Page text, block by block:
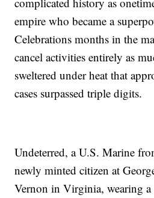
empire who became a
Celebrations months in the
cancel activities entirely as
sweltered under heat that
cases surpassed triple digits.
Undeterred, a U.S. Marine
newly minted citizen at
Vernon in Virginia, wearing